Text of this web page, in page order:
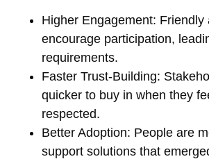
Higher Engagement: Friendly
encourage participation,
requirements.
Faster Trust-Building:
quicker to buy in when they
respected.
Better Adoption: People are
support solutions that